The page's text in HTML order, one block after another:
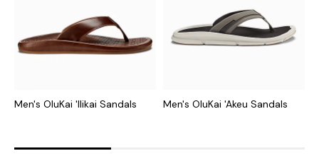
Men's OluKai 'Ilikai Sandals Men's OluKai 'Akeu Sandals